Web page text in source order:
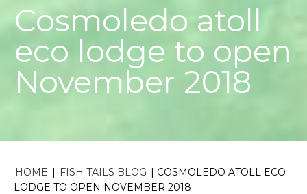
Cosmoledo atoll
eco lodge to open
November 2018
HOME | FISH TAILS BLOG | COSMOLEDO ATOLL ECO
LODGE TO OPEN NOVEMBER 2018